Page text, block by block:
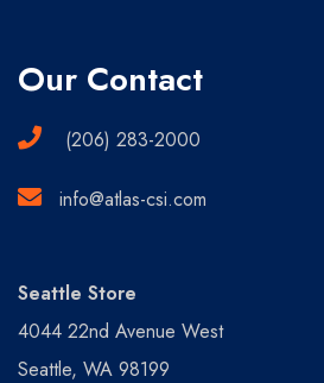
Our Contact
(206) 283-2000
info@atlas-csi.com
Seattle Store
4044 22nd Avenue West
Seattle, WA 98199